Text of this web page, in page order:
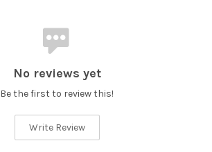
No reviews yet
Be the first to review this!
Write Review